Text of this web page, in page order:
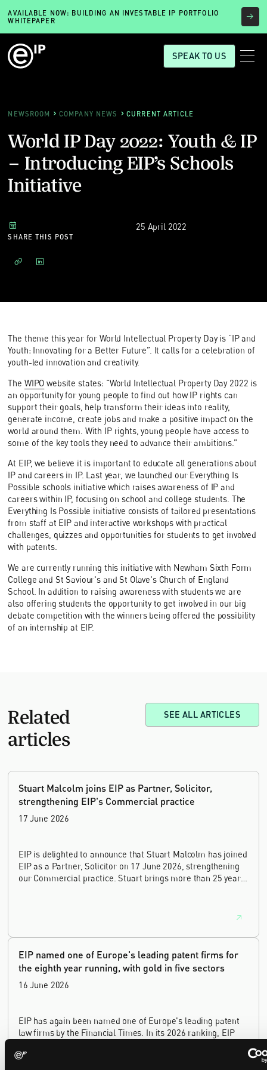
AVAILABLE NOW: BUILDING AN INVESTABLE IP PORTFOLIO
WHITEPAPER
SPEAK TO US
NEWSROOM COMPANY NEWS CURRENT ARTICLE
World IP Day 2022: Youth & IP
– Introducing EIP’s Schools
Initiative
25 April 2022
SHARE THIS POST
The theme this year for World Intellectual Property Day is “IP and
Youth: Innovating for a Better Future”. It calls for a celebration of
youth-led innovation and creativity.
The WIPO website states: “World Intellectual Property Day 2022 is
an opportunity for young people to find out how IP rights can
support their goals, help transform their ideas into reality,
generate income, create jobs and make a positive impact on the
world around them. With IP rights, young people have access to
some of the key tools they need to advance their ambitions.”
At EIP, we believe it is important to educate all generations about
IP and careers in IP. Last year, we launched our Everything Is
Possible schools initiative which raises awareness of IP and
careers within IP, focusing on school and college students. The
Everything Is Possible initiative consists of tailored presentations
from staff at EIP and interactive workshops with practical
challenges, quizzes and opportunities for students to get involved
with patents.
We are currently running this initiative with Newham Sixth Form
College and St Saviour's and St Olave's Church of England
School. In addition to raising awareness with students we are
also offering students the opportunity to get involved in our big
debate competition with the winners being offered the possibility
of an internship at EIP.
Related
articles
SEE ALL ARTICLES
Stuart Malcolm joins EIP as Partner, Solicitor,
strengthening EIP's Commercial practice
17 June 2026
EIP is delighted to announce that Stuart Malcolm has joined
EIP as a Partner, Solicitor on 17 June 2026, strengthening
our Commercial practice. Stuart brings more than 25 years
house leadership, and the United Kingdom's deep tech and
EIP named one of Europe's leading patent firms for
the eighth year running, with gold in five sectors
16 June 2026
EIP has again been named one of Europe's leading patent
law firms by the Financial Times. In its 2026 ranking, EIP
in the sixth, Materials and Nanotechnology. It is the eighth